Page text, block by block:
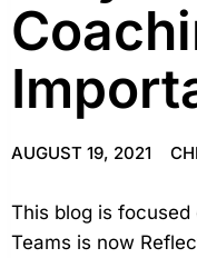
AUGUST 19, 2021
This blog is
Teams is now